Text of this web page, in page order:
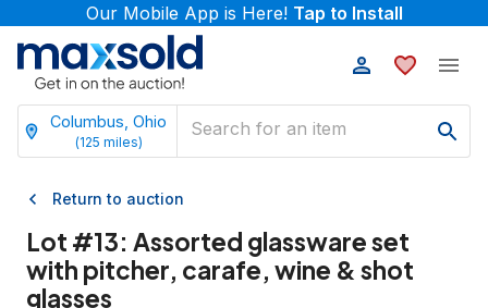
Our Mobile App is Here! Tap to Install
Columbus, Ohio
(125 miles)
Return to auction
Lot #13: Assorted glassware set
with pitcher, carafe, wine & shot
glasses